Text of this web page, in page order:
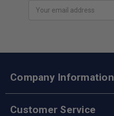
Address
Company Information
Customer Service